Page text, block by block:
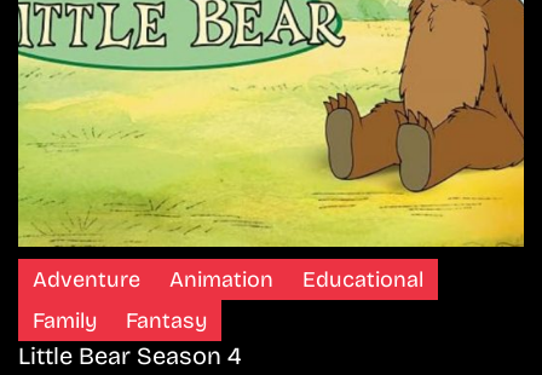
Adventure Animation
Educational
Family
Fantasy
Little Bear Season 4